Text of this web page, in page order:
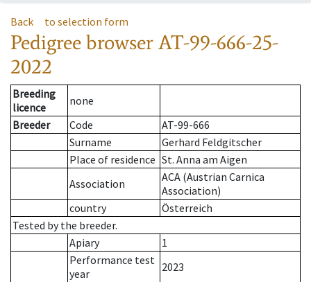
Back to selection form
Pedigree browserAT-99-666-25-
2022
Breeding
licence
none
Breeder
Code
AT-99-666
Surname
Gerhard Feldgitscher
Place of residence St. Anna am Aigen
Association
ACA (Austrian Carnica
Association)
country
Österreich
Tested by the breeder.
Apiary
1
Performance test
year
2023